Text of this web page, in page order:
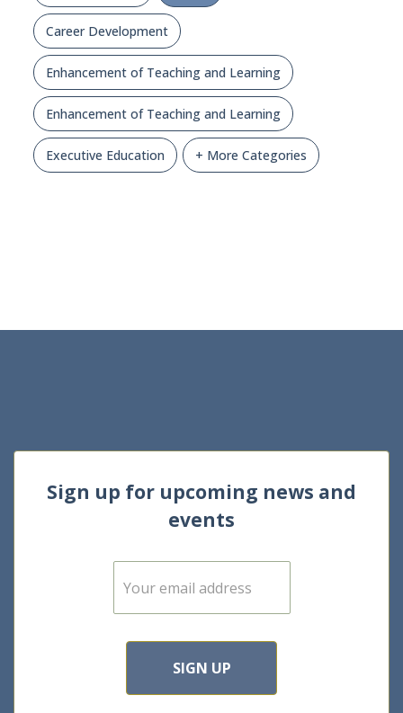
Career Development
Enhancement of Teaching and Learning
Enhancement of Teaching and Learning
Executive Education + More Categories
Sign up for upcoming news and
events
E
m
SIGN UP